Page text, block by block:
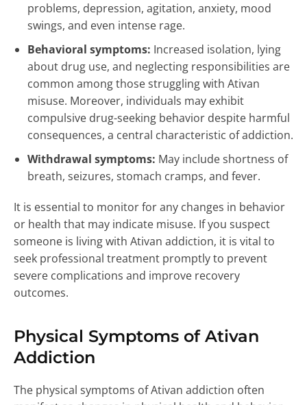
problems, depression, agitation, anxiety, mood
swings, and even intense rage.
Behavioral symptoms: Increased isolation, lying
about drug use, and neglecting responsibilities are
common among those struggling with Ativan
misuse. Moreover, individuals may exhibit
compulsive drug-seeking behavior despite harmful
consequences, a central characteristic of addiction.
Withdrawal symptoms: May include shortness of
breath, seizures, stomach cramps, and fever.
It is essential to monitor for any changes in behavior
or health that may indicate misuse. If you suspect
someone is living with Ativan addiction, it is vital to
seek professional treatment promptly to prevent
severe complications and improve recovery
outcomes.
Physical Symptoms of Ativan
Addiction
The physical symptoms of Ativan addiction often